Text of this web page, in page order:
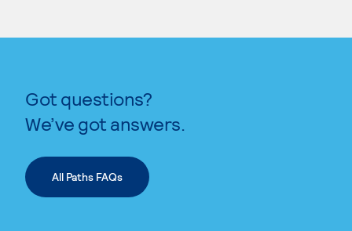
Got questions?
We’ve got answers.
All Paths FAQs